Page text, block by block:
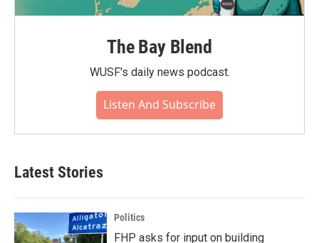
The Bay Blend
WUSF's daily news podcast.
Listen And Subscribe
Latest Stories
Politics
FHP asks for input on building